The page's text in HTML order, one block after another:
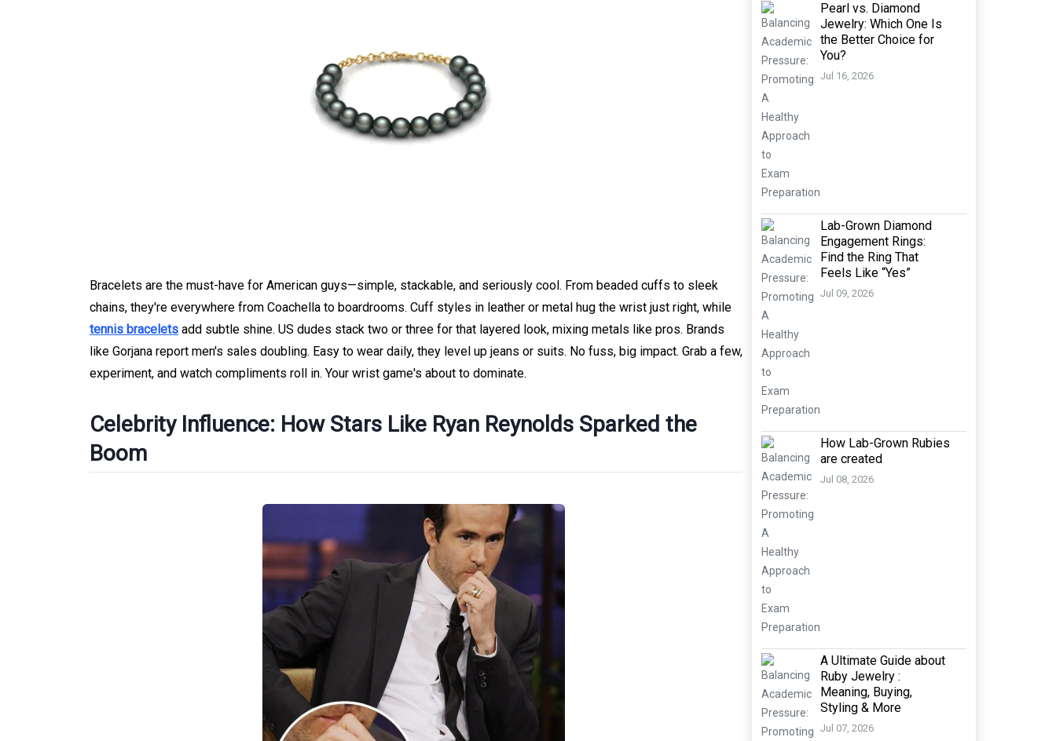
Bracelets are the must-have for American guys—simple, stackable, and seriously cool. From beaded cuffs to sleek
chains, they're everywhere from Coachella to boardrooms. Cuff styles in leather or metal hug the wrist just right, while
tennis bracelets add subtle shine. US dudes stack two or three for that layered look, mixing metals like pros. Brands
like Gorjana report men's sales doubling. Easy to wear daily, they level up jeans or suits. No fuss, big impact. Grab a few,
experiment, and watch compliments roll in. Your wrist game's about to dominate.
Celebrity Influence: How Stars Like Ryan Reynolds Sparked the
Boom
Pearl vs. Diamond
Jewelry: Which One Is
the Better Choice for
You?
Jul 16, 2026
Lab-Grown Diamond
Engagement Rings:
Find the Ring That
Feels Like “Yes”
Jul 09, 2026
How Lab-Grown Rubies
are created
Jul 08, 2026
A Ultimate Guide about
Ruby Jewelry :
Meaning, Buying,
Styling & More
Jul 07, 2026